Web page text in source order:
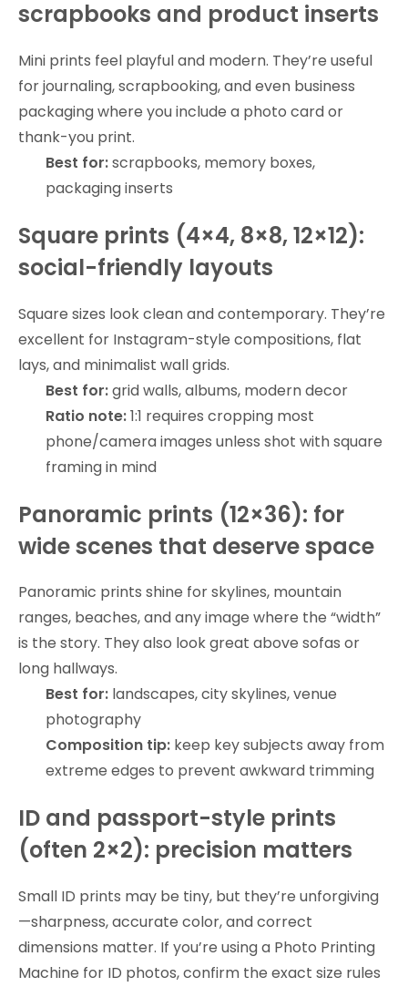
scrapbooks and product inserts
Mini prints feel playful and modern. They’re useful
for journaling, scrapbooking, and even business
packaging where you include a photo card or
thank-you print.
Best for:scrapbooks, memory boxes,
packaging inserts
Square prints (4×4, 8×8, 12×12):
social-friendly layouts
Square sizes look clean and contemporary. They’re
excellent for Instagram-style compositions, flat
lays, and minimalist wall grids.
Best for:grid walls, albums, modern decor
Ratio note:1:1 requires cropping most
phone/camera images unless shot with square
framing in mind
Panoramic prints (12×36): for
wide scenes that deserve space
Panoramic prints shine for skylines, mountain
ranges, beaches, and any image where the “width”
is the story. They also look great above sofas or
long hallways.
Best for: landscapes, city skylines, venue
photography
Composition tip: keep key subjects away from
extreme edges to prevent awkward trimming
ID and passport-style prints
(often 2×2): precision matters
Small ID prints may be tiny, but they’re unforgiving
—sharpness, accurate color, and correct
dimensions matter. If you’re using a Photo Printing
Machine for ID photos, confirm the exact size rules